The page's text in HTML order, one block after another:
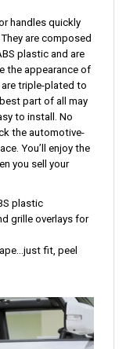
handles quickly
are composed
plastic and are
the appearance of
triple-plated to
part of all may
to install. No
the automotive-
You’ll enjoy the
you sell your
plastic
grille overlays for
fit, peel